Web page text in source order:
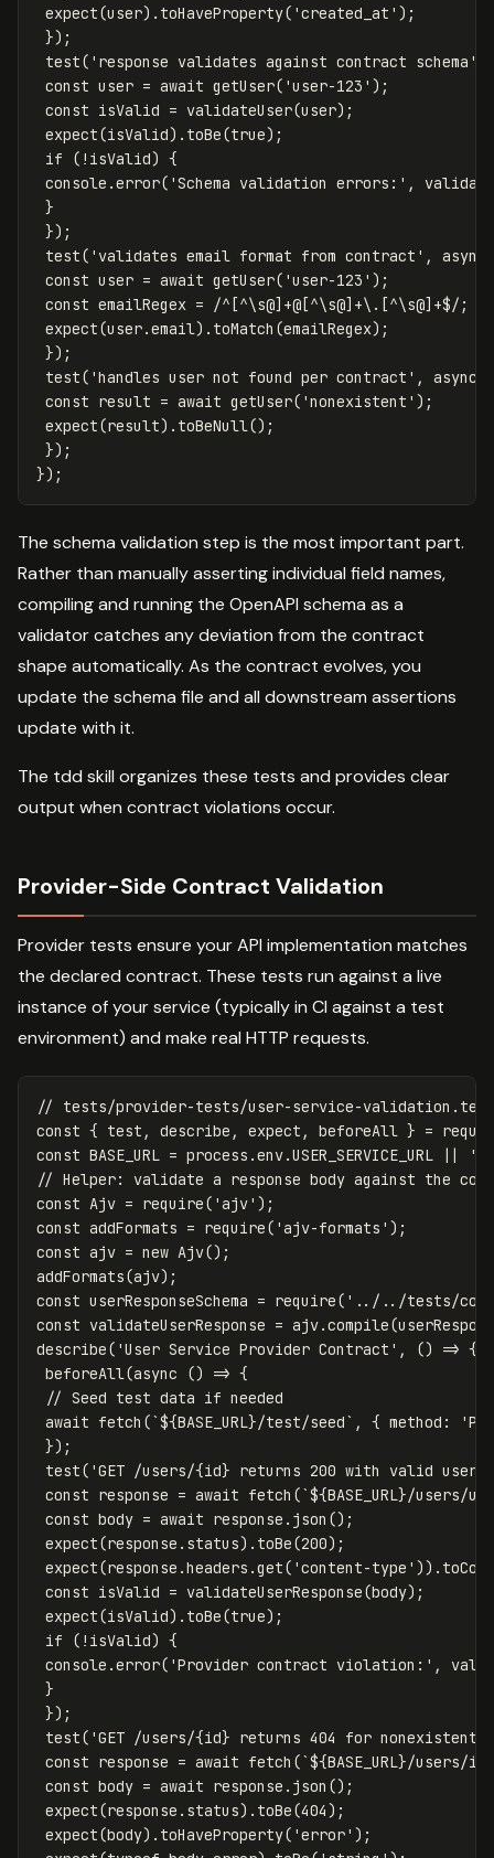
expect(user). toHaveProperty( 'created_at ' );
});
test( ' response validates against contract schema '
const user = await getUser( 'user-123 ' );
const isValid = validateUser(user);
expect(isValid). toBe(true);
if
( ! isValid) {
console .error( 'Schema validation errors: ' ,
}
});
test( ' validates email format from contract ' ,
async
const user = await getUser( 'user-123 ' );
const emailRegex = /^ [^\s@] +@ [^\s@] +\.[^\s@] +$/ ;
expect(user.email). toMatch (emailRegex);
});
test( 'handles user not found per contract ' , async
const result = await getUser( 'nonexistent ' );
expect(result). toBeNull();
});
});
The schema validation step is the most important part.
Rather than manually asserting individual field names,
compiling and running the OpenAPI schema as a
validator catches any deviation from the contract
shape automatically. As the contract evolves, you
update the schema file and all downstream assertions
update with it.
The tdd skill organizes these tests and provides clear
output when contract violations occur.
Provider-Side Contract Validation
Provider tests ensure your API implementation matches
the declared contract. These tests run against a live
instance of your service (typically in CI against a test
environment) and make real HTTP requests.
// tests/provider-tests/user-service-
const { test , describe , expect , beforeAll } =
const BASE_URL = process .env.USER_SERVICE_URL || '
// Helper: validate a response body against the
const Ajv = require( 'ajv' );
const addFormats = require( 'ajv-formats ' );
const ajv = new Ajv();
addFormats(ajv);
const userResponseSchema = require( ' ../../tests/
const validateUserResponse = ajv.compile(
describe( 'User Service Provider Contract ' , () => {
beforeAll(async () => {
// Seed test data if needed
await fetch (`${BASE_URL}/test/seed` , { method : '
});
test( 'GET /users/{id} returns 200 with valid user
const response = await fetch (`${BASE_URL}/users/
const body = await response . json ();
expect(response . status). toBe(200);
expect(response .headers .get( 'content-type ' )).
const isValid = validateUserResponse(body);
expect(isValid). toBe(true);
if
( ! isValid) {
console .error( 'Provider contract violation: ' ,
}
});
test( 'GET /users/{id} returns 404 for nonexistent
const response = await fetch (`${BASE_URL}/users/
const body = await response . json ();
expect(response . status). toBe(404);
expect(body). toHaveProperty( 'error' );